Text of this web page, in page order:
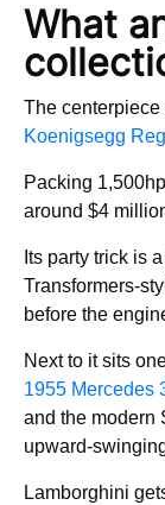
What
The centerpiece
Koenigsegg
Packing
around $4
Its party trick is
Transformers-
before the
Next to it sits
1955 Mercedes
and the modern
upward-
Lamborghini